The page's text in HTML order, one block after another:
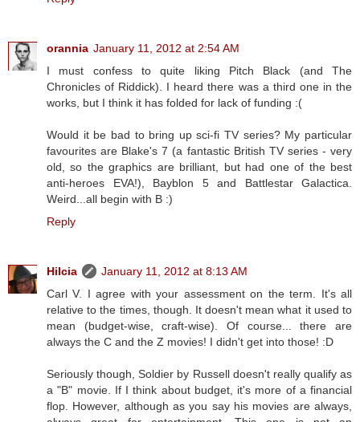
orannia January 11, 2012 at 2:54 AM
I must confess to quite liking Pitch Black (and The
Chronicles of Riddick). I heard there was a third one in the
works, but I think it has folded for lack of funding :(
Would it be bad to bring up sci-fi TV series? My particular
favourites are Blake's 7 (a fantastic British TV series - very
old, so the graphics are brilliant, but had one of the best
anti-heroes EVA!), Bayblon 5 and Battlestar Galactica.
Weird...all begin with B :)
Reply
Hilcia
January 11, 2012 at 8:13 AM
Carl V. I agree with your assessment on the term. It's all
relative to the times, though. It doesn't mean what it used to
mean (budget-wise, craft-wise). Of course... there are
always the C and the Z movies! I didn't get into those! :D
Seriously though, Soldier by Russell doesn't really qualify as
a "B" movie. If I think about budget, it's more of a financial
flop. However, although as you say his movies are always,